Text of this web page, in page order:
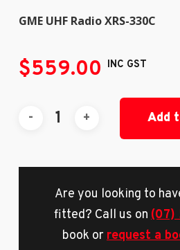
GME UHF Radio XRS-330C
$559.00 INC GST
Add
Are you looking to
fitted? Call us on (07)
book or request a